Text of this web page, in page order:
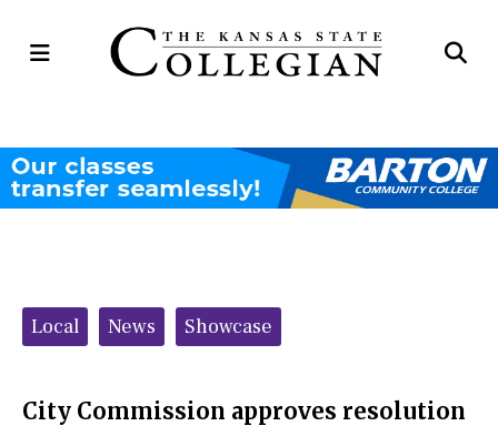
Open
Categories:
Local News Showcase
City Commission approves resolution